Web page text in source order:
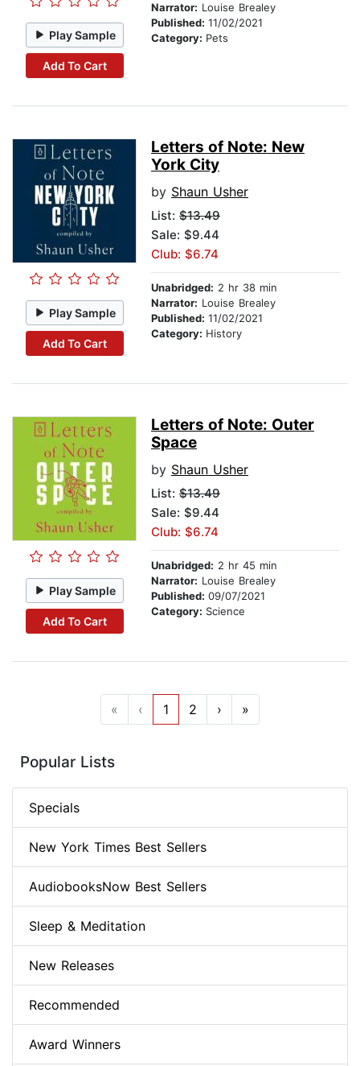
Play Sample
Add To Cart
Narrator: Louise Brealey
Published: 11/02/2021
Category: Pets
Play Sample
Add To Cart
Letters of Note: New
York City
by Shaun Usher
List: $13.49
Sale: $9.44
Club: $6.74
Unabridged: 2 hr 38 min
Narrator: Louise Brealey
Published: 11/02/2021
Category: History
Play Sample
Add To Cart
Letters of Note: Outer
Space
by Shaun Usher
List: $13.49
Sale: $9.44
Club: $6.74
Unabridged: 2 hr 45 min
Narrator: Louise Brealey
Published: 09/07/2021
Category: Science
« ‹ 1 2 › »
Popular Lists
Specials
New York Times Best Sellers
AudiobooksNow Best Sellers
Sleep & Meditation
New Releases
Recommended
Award Winners